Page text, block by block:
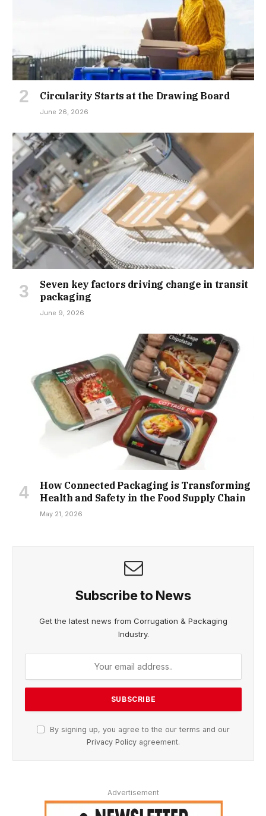
Circularity Starts at the Drawing Board
June 26, 2026
Seven key factors driving change in transit
packaging
June 9, 2026
How Connected Packaging is Transforming
Health and Safety in the Food Supply Chain
May 21, 2026
Subscribe to News
Get the latest news from Corrugation & Packaging
Industry.
By signing up, you agree to the our terms and our
Privacy Policy agreement.
Advertisement